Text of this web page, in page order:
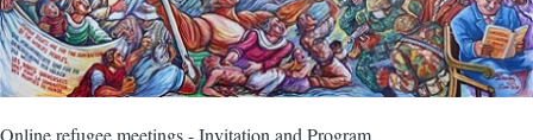
Online refugee meetings - Invitation and Program